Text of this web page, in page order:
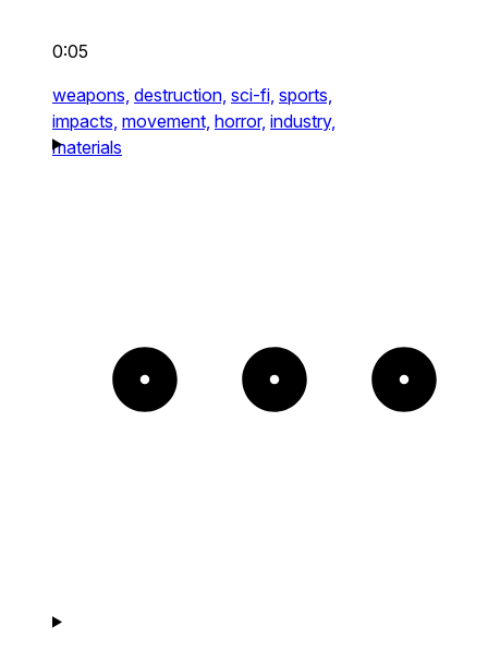
0:05
weapons, destruction, sci-fi, sports,
impacts, movement, horror, industry,
materials